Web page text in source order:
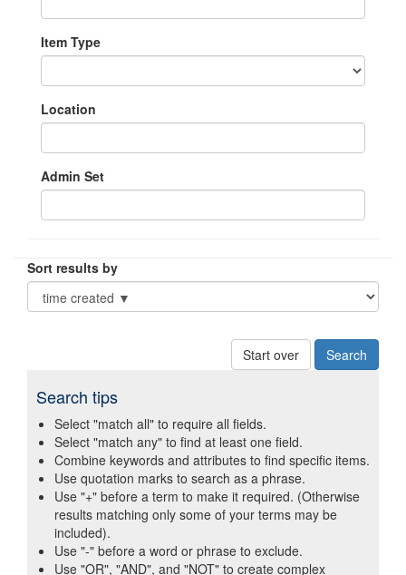
Item Type
Location
Admin Set
Sort results by
Start over
Search tips
Select "match all" to require all fields.
Select "match any" to find at least one field.
Combine keywords and attributes to find specific items.
Use quotation marks to search as a phrase.
Use "+" before a term to make it required. (Otherwise
results matching only some of your terms may be
included).
Use "-" before a word or phrase to exclude.
Use "OR", "AND", and "NOT" to create complex